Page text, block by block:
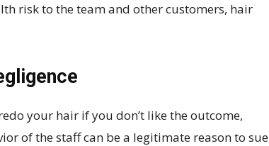
risk to the team and other customers, hair
your hair if you don’t like the outcome,
of the staff can be a legitimate reason to sue